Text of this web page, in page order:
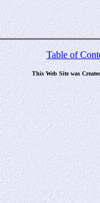
Table of
This Web Site was